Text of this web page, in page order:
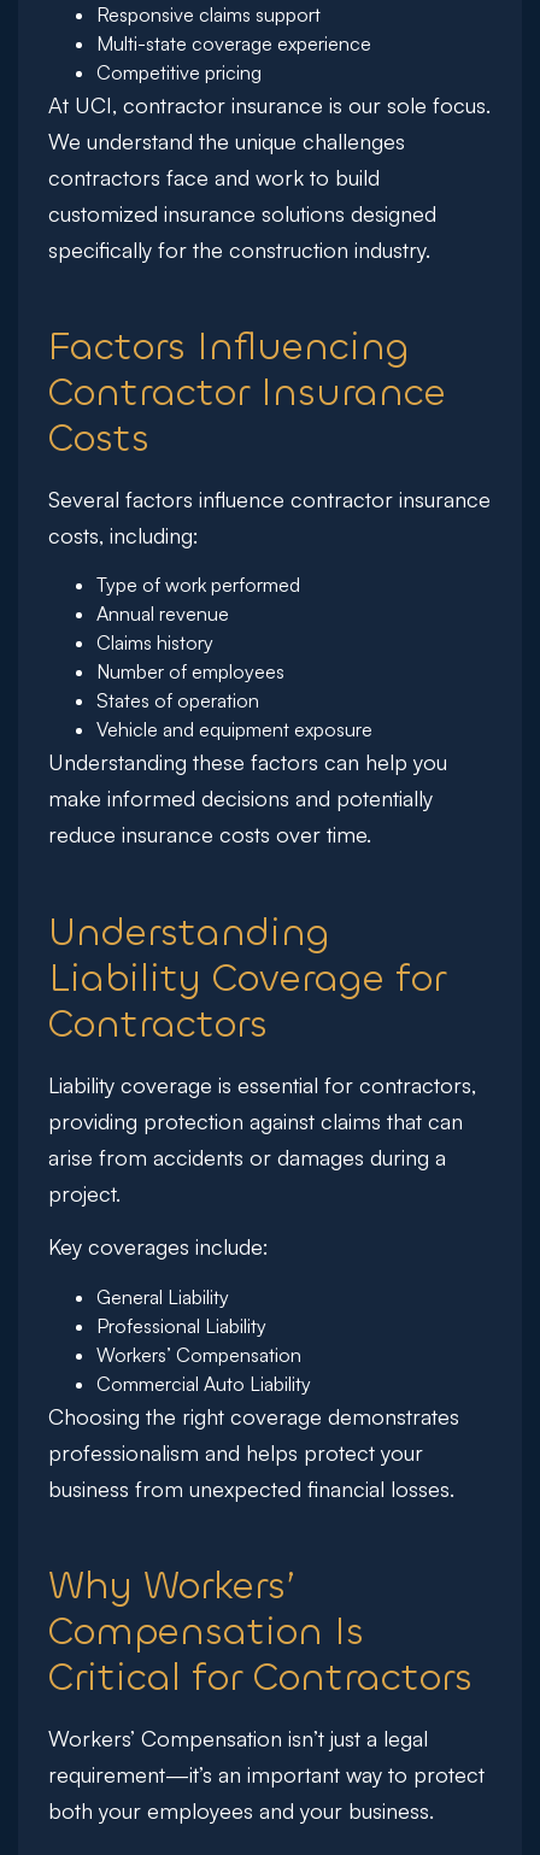
Responsive claims support
Multi-state coverage experience
Competitive pricing
At UCI, contractor insurance is our sole focus.
We understand the unique challenges
contractors face and work to build
customized insurance solutions designed
specifically for the construction industry.
Factors Influencing
Contractor Insurance
Costs
Several factors influence contractor insurance
costs, including:
Type of work performed
Annual revenue
Claims history
Number of employees
States of operation
Vehicle and equipment exposure
Understanding these factors can help you
make informed decisions and potentially
reduce insurance costs over time.
Understanding
Liability Coverage for
Contractors
Liability coverage is essential for contractors,
providing protection against claims that can
arise from accidents or damages during a
project.
Key coverages include:
General Liability
Professional Liability
Workers’ Compensation
Commercial Auto Liability
Choosing the right coverage demonstrates
professionalism and helps protect your
business from unexpected financial losses.
Why Workers’
Compensation Is
Critical for Contractors
Workers’ Compensation isn’t just a legal
requirement—it’s an important way to protect
both your employees and your business.